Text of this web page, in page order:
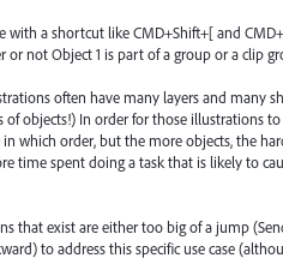
with a shortcut like CMD+Shift+[ and
or not Object 1 is part of a group or a clip
often have many layers and many
of objects!) In order for those illustrations
which order, but the more objects, the
time spent doing a task that is likely to
that exist are either too big of a jump
to address this specific use case